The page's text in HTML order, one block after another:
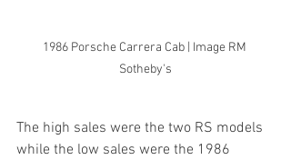
1986 Porsche Carrera Cab | Image RM
Sotheby's
The high sales were the two RS models
while the low sales were the 1986